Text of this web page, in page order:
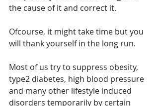
the cause of it and correct it.
Ofcourse, it might take time but you
will thank yourself in the long run.
Most of us try to suppress obesity,
type2 diabetes, high blood pressure
and many other lifestyle induced
disorders temporarily by certain